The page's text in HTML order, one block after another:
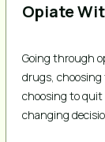
Opiate
Going through
drugs,
choosing to
changing